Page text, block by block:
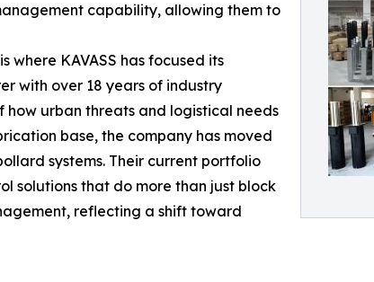
capability, allowing them to
KAVASS has focused its
with over 18 years of industry
urban threats and logistical needs
base, the company has moved
systems. Their current portfolio
solutions that do more than just block
reflecting a shift toward